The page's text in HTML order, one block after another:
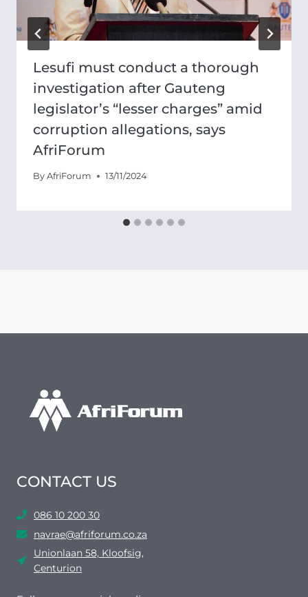
Lesufi must conduct a thorough
investigation after Gauteng
legislator’s “lesser charges” amid
corruption allegations, says
AfriForum
By AfriForum 13/11/2024
CONTACT US
086 10 200 30
navrae@afriforum.co.za
Unionlaan 58, Kloofsig,
Centurion